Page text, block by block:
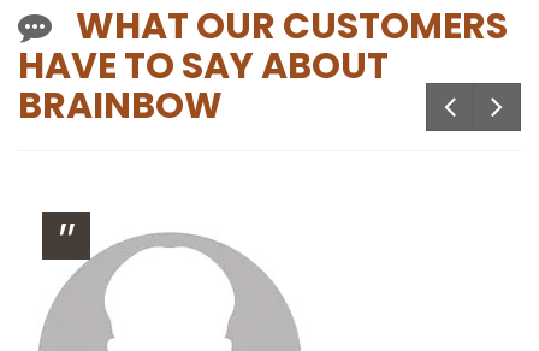
WHAT OUR CUSTOMERS
HAVE TO SAY ABOUT
BRAINBOW